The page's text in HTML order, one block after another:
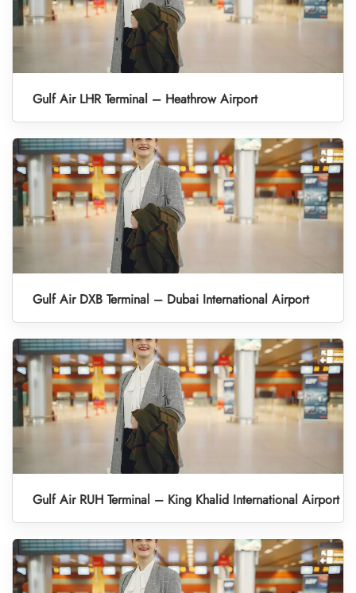
Gulf Air LHR Terminal – Heathrow Airport
Gulf Air DXB Terminal – Dubai International Airport
Gulf Air RUH Terminal – King Khalid International Airport